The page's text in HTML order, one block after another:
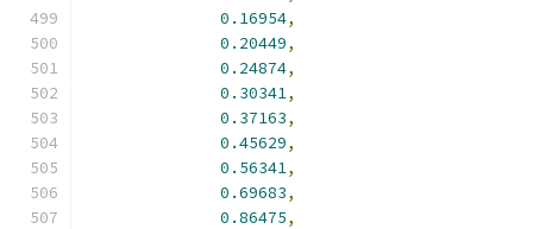
0.16954,
0.20449,
0.24874,
0.30341,
0.37163,
0.45629,
0.56341,
0.69683,
0.86475,